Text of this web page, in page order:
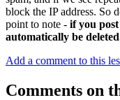
block the IP address. So
point to note - if you
automatically be
Add a comment to this
Comments on